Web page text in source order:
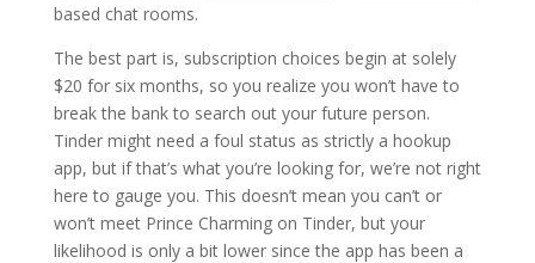
based chat rooms.
The best part is, subscription choices begin at solely
$20 for six months, so you realize you won’t have to
break the bank to search out your future person.
Tinder might need a foul status as strictly a hookup
app, but if that’s what you’re looking for, we’re not right
here to gauge you. This doesn’t mean you can’t or
won’t meet Prince Charming on Tinder, but your
likelihood is only a bit lower since the app has been a